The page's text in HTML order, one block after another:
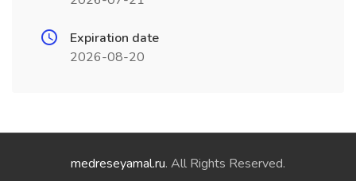
Expiration date
2026-08-20
medreseyamal.ru. All Rights Reserved.